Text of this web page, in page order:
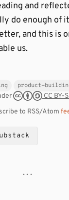
and
do enough of
and this is
us.
product-
CC BY-
to RSS/Atom
· · ·